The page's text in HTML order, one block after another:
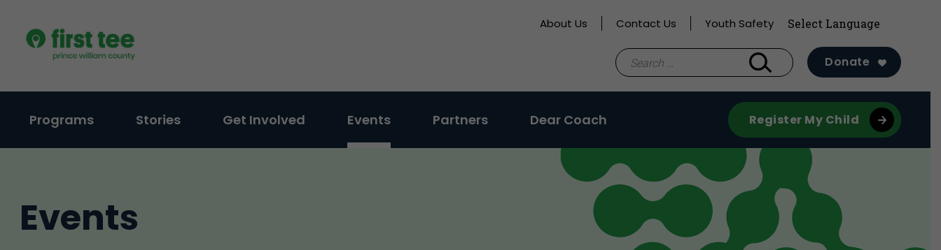
content
About Us Contact Us Youth Safety
Search
for:
Donate
Programs Stories Get Involved Events Partners Dear Coach Register My Child
Events